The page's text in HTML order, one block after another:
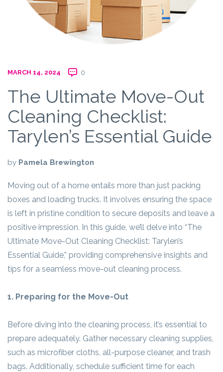
MARCH 14, 2024 0
The Ultimate Move-Out
Cleaning Checklist:
Tarylen’s Essential Guide
by Pamela Brewington
Moving out of a home entails more than just packing
boxes and loading trucks. It involves ensuring the space
is left in pristine condition to secure deposits and leave a
positive impression. In this guide, we’ll delve into “The
Ultimate Move-Out Cleaning Checklist: Tarylen’s
Essential Guide,” providing comprehensive insights and
tips for a seamless move-out cleaning process.
1. Preparing for the Move-Out
Before diving into the cleaning process, it’s essential to
prepare adequately. Gather necessary cleaning supplies,
such as microfiber cloths, all-purpose cleaner, and trash
bags. Additionally, schedule sufficient time for each